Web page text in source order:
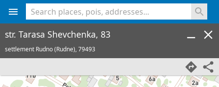
str. Tarasa Shevchenka, 83
settlement Rudno (Rudne),79493
<% console.log(hcard) %>